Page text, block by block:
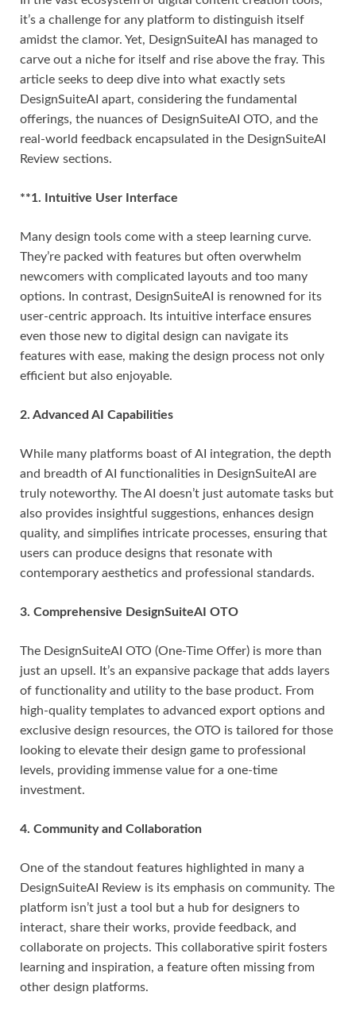
it’s a challenge for any platform to distinguish itself
amidst the clamor. Yet, DesignSuiteAI has managed to
carve out a niche for itself and rise above the fray. This
article seeks to deep dive into what exactly sets
DesignSuiteAI apart, considering the fundamental
offerings, the nuances of DesignSuiteAI OTO, and the
real-world feedback encapsulated in the DesignSuiteAI
Review sections.
**1. Intuitive User Interface
Many design tools come with a steep learning curve.
They’re packed with features but often overwhelm
newcomers with complicated layouts and too many
options. In contrast, DesignSuiteAI is renowned for its
user-centric approach. Its intuitive interface ensures
even those new to digital design can navigate its
features with ease, making the design process not only
efficient but also enjoyable.
2. Advanced AI Capabilities
While many platforms boast of AI integration, the depth
and breadth of AI functionalities in DesignSuiteAI are
truly noteworthy. The AI doesn’t just automate tasks but
also provides insightful suggestions, enhances design
quality, and simplifies intricate processes, ensuring that
users can produce designs that resonate with
contemporary aesthetics and professional standards.
3. Comprehensive DesignSuiteAI OTO
The DesignSuiteAI OTO (One-Time Offer) is more than
just an upsell. It’s an expansive package that adds layers
of functionality and utility to the base product. From
high-quality templates to advanced export options and
exclusive design resources, the OTO is tailored for those
looking to elevate their design game to professional
levels, providing immense value for a one-time
investment.
4. Community and Collaboration
One of the standout features highlighted in many a
DesignSuiteAI Review is its emphasis on community. The
platform isn’t just a tool but a hub for designers to
interact, share their works, provide feedback, and
collaborate on projects. This collaborative spirit fosters
learning and inspiration, a feature often missing from
other design platforms.